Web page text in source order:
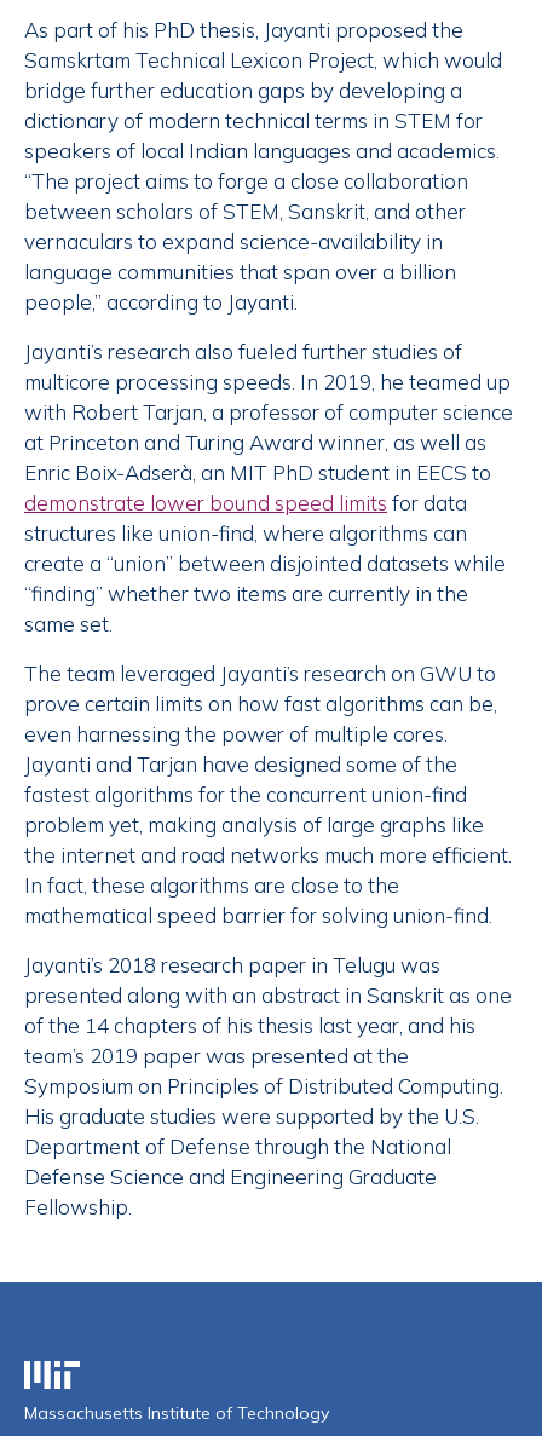
As part of his PhD thesis, Jayanti proposed the
Samskrtam Technical Lexicon Project, which would
bridge further education gaps by developing a
dictionary of modern technical terms in STEM for
speakers of local Indian languages and academics.
“The project aims to forge a close collaboration
between scholars of STEM, Sanskrit, and other
vernaculars to expand science-availability in
language communities that span over a billion
people,” according to Jayanti.
Jayanti’s research also fueled further studies of
multicore processing speeds. In 2019, he teamed up
with Robert Tarjan, a professor of computer science
at Princeton and Turing Award winner, as well as
Enric Boix-Adserà, an MIT PhD student in EECS to
demonstrate lower bound speed limits for data
structures like union-find, where algorithms can
create a “union” between disjointed datasets while
“finding” whether two items are currently in the
same set.
The team leveraged Jayanti’s research on GWU to
prove certain limits on how fast algorithms can be,
even harnessing the power of multiple cores.
Jayanti and Tarjan have designed some of the
fastest algorithms for the concurrent union-find
problem yet, making analysis of large graphs like
the internet and road networks much more efficient.
In fact, these algorithms are close to the
mathematical speed barrier for solving union-find.
Jayanti’s 2018 research paper in Telugu was
presented along with an abstract in Sanskrit as one
of the 14 chapters of his thesis last year, and his
team’s 2019 paper was presented at the
Symposium on Principles of Distributed Computing.
His graduate studies were supported by the U.S.
Department of Defense through the National
Defense Science and Engineering Graduate
Fellowship.
Massachusetts Institute of Technology
Massachusetts Institute of Technology